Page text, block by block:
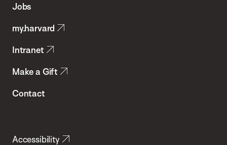
Health
Jobs
my.harvard
Intranet
Make a Gift
Contact
Accessibility